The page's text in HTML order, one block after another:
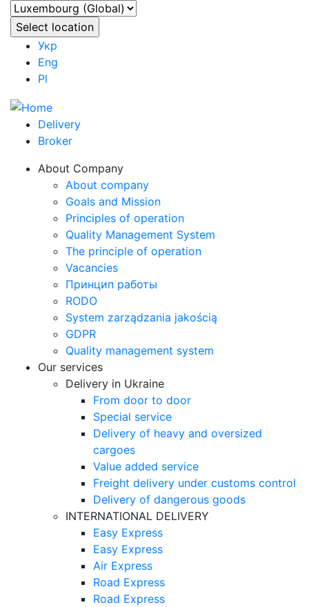
Укр
Eng
Pl
Delivery
Broker
About Company
About company
Goals and Mission
Principles of operation
Quality Management System
The principle of operation
Vacancies
Принцип работы
RODO
System zarządzania jakością
GDPR
Quality management system
Our services
Delivery in Ukraine
From door to door
Special service
Delivery of heavy and oversized
cargoes
Value added service
Freight delivery under customs control
Delivery of dangerous goods
INTERNATIONAL DELIVERY
Easy Express
Easy Express
Air Express
Road Express
Road Express